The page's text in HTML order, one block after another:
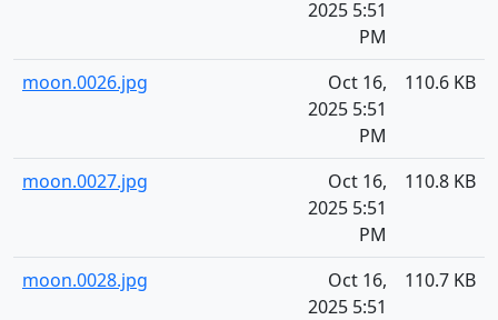
2025 5:51
PM
moon.0026.jpg
Oct 16,
2025 5:51
PM
110.6 KB
moon.0027.jpg
Oct 16,
2025 5:51
PM
110.8 KB
moon.0028.jpg
Oct 16,
2025 5:51
110.7 KB